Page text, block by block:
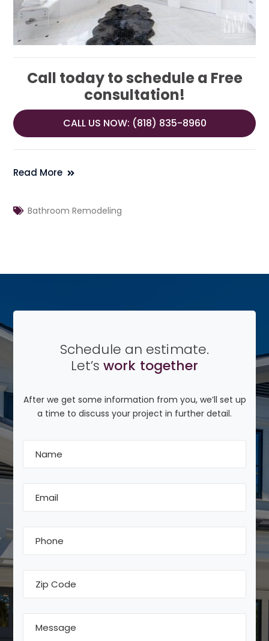
Call today to schedule a Free
consultation!
CALL US NOW: (818) 835-8960
Read More
Bathroom Remodeling
Schedule an estimate.
Let’s work together
After we get some information from you, we’ll set up
a time to discuss your project in further detail.